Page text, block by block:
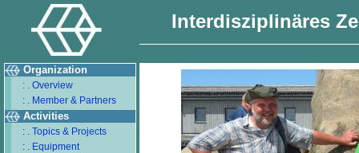
Interdisziplinäres
Organization
: . Overview
: . Member & Partners
Activities
: . Topics & Projects
: . Equipment